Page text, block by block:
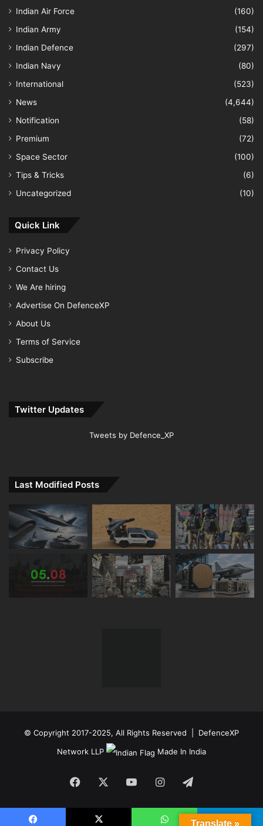
Indian Air Force
(160)
Indian Army
(154)
Indian Defence
(297)
Indian Navy
(80)
International
(523)
News
(4,644)
Notification
(58)
Premium
(72)
Space Sector
(100)
Tips & Tricks
(6)
Uncategorized
(10)
Quick Link
Privacy Policy
Contact Us
We Are hiring
Advertise On DefenceXP
About Us
Terms of Service
Subscribe
Twitter Updates
Tweets by Defence_XP
Last Modified Posts
© Copyright 2017-2025, All Rights Reserved | DefenceXP
Network LLP
Made In India
Facebook YouTubeInstagramTelegram
Translate »